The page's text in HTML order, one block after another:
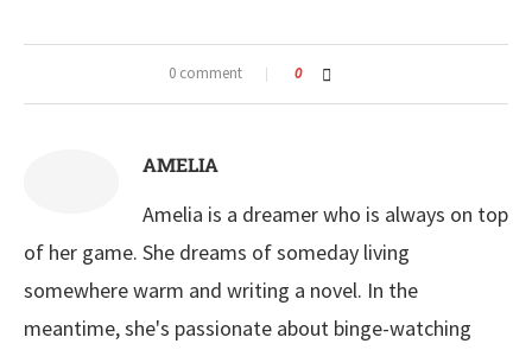
0 comment 0
AMELIA
Amelia is a dreamer who is always on top
of her game. She dreams of someday living
somewhere warm and writing a novel. In the
meantime, she's passionate about binge-watching